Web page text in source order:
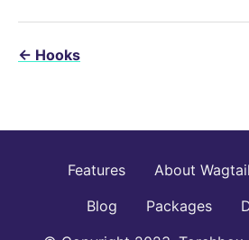
← Hooks
Features About Wagtail
Blog
Packages